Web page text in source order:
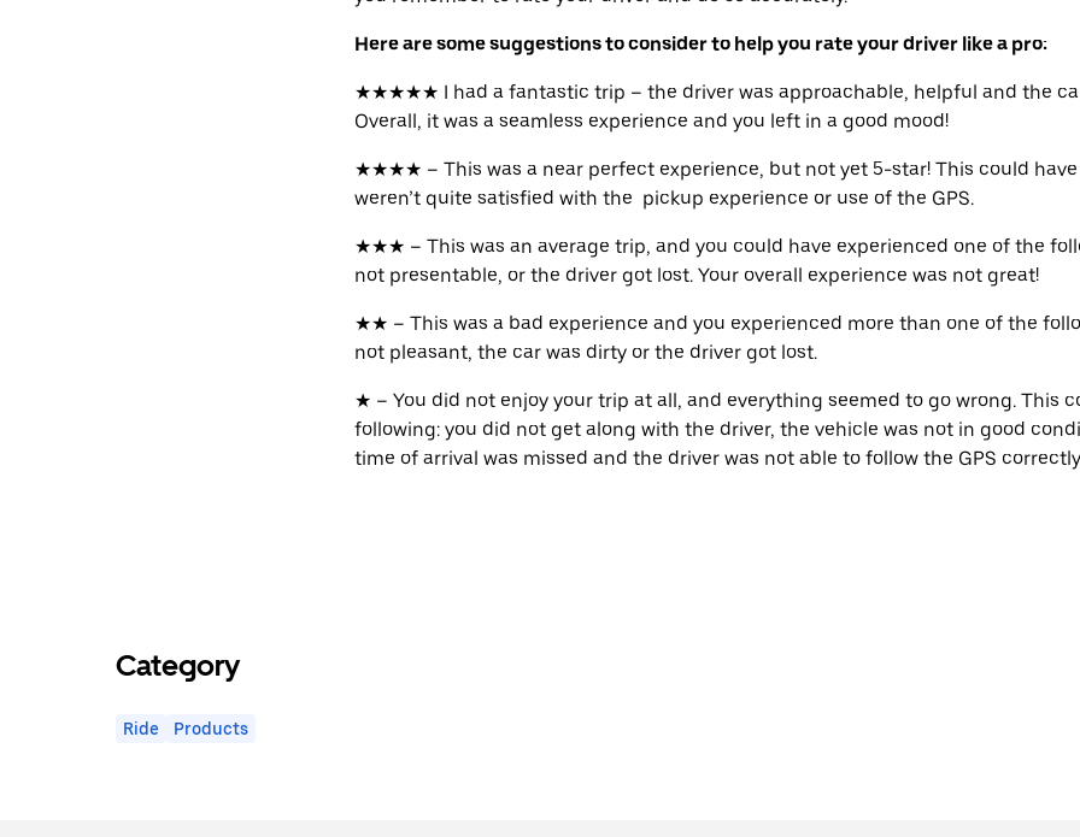
Here are some suggestions to consider to help you rate your driver like a pro:
★★★★★ I had a fantastic trip – the driver was approachable, helpful and the
Overall, it was a seamless experience and you left in a good mood!
★★★★ – This was a near perfect experience, but not yet 5-star! This could have
weren’t quite satisfied with the pickup experience or use of the GPS.
★★★ – This was an average trip, and you could have experienced one of the
not presentable, or the driver got lost. Your overall experience was not great!
★★ – This was a bad experience and you experienced more than one of the
not pleasant, the car was dirty or the driver got lost.
★ – You did not enjoy your trip at all, and everything seemed to go wrong. This
following: you did not get along with the driver, the vehicle was not in good
time of arrival was missed and the driver was not able to follow the GPS
Category
Ride Products